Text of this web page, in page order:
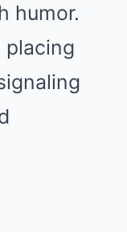
humor.
placing